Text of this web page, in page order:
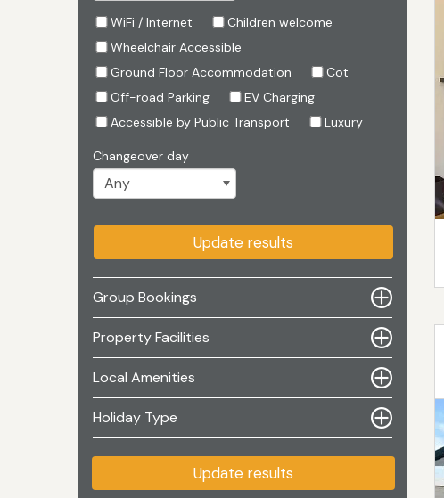
WiFi / Internet
Children welcome
Wheelchair Accessible
Ground Floor Accommodation
Cot
Off-road Parking
EV Charging
Accessible by Public Transport
Luxury
Changeover day
Update results
Group Bookings
Property Facilities
Local Amenities
Holiday Type
Update results